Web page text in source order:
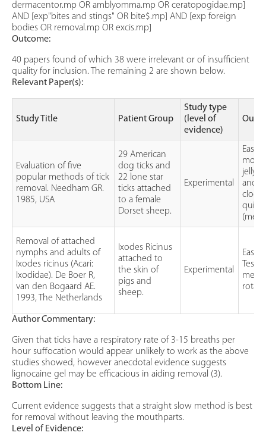
dermacentor.mp OR amblyomma.mp OR ceratopogidae.mp]
AND [exp"bites and stings" OR bite$.mp] AND [exp foreign
bodies OR removal.mp OR excis.mp]
Outcome:
40 papers found of which 38 were irrelevant or of insufficient
quality for inclusion. The remaining 2 are shown below.
Relevant Paper(s):
Study Title Patient Group
Study type
(level of
evidence)
Evaluation of five
popular methods of tick
removal. Needham GR.
1985, USA
29 American
dog ticks and
22 lone star
ticks attached
to a female
Dorset sheep.
Experimental
Ease
jelly,
and
quick
Removal of attached
nymphs and adults of
Ixodes ricinus (Acari:
Ixodidae). De Boer R,
van den Bogaard AE.
1993, The Netherlands
Ixodes Ricinus
attached to
the skin of
pigs and
sheep.
Experimental
Ease
Author Commentary:
Given that ticks have a respiratory rate of 3-15 breaths per
hour suffocation would appear unlikely to work as the above
studies showed, however anecdotal evidence suggests
lignocaine gel may be efficacious in aiding removal (3).
Bottom Line:
Current evidence suggests that a straight slow method is best
for removal without leaving the mouthparts.
Level of Evidence: